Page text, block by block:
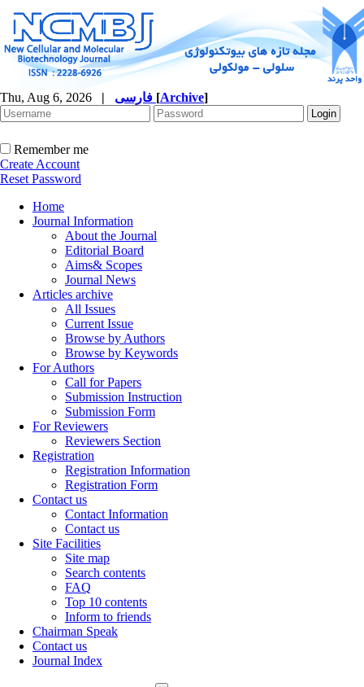
Thu, Aug 6, 2026 | [Archive]
Remember me
Create Account
Reset Password
Home
Journal Information
About the Journal
Editorial Board
Aims& Scopes
Journal News
Articles archive
All Issues
Current Issue
Browse by Authors
Browse by Keywords
For Authors
Call for Papers
Submission Instruction
Submission Form
For Reviewers
Reviewers Section
Registration
Registration Information
Registration Form
Contact us
Contact Information
Contact us
Site Facilities
Site map
Search contents
FAQ
Top 10 contents
Inform to friends
Chairman Speak
Contact us
Journal Index